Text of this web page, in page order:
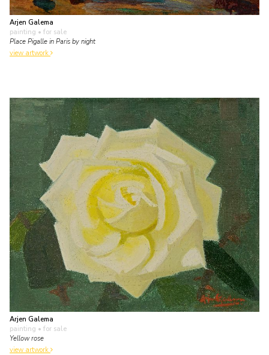
Arjen Galema
painting • for sale
Place Pigalle in Paris by night
view artwork
Arjen Galema
painting • for sale
Yellow rose
view artwork